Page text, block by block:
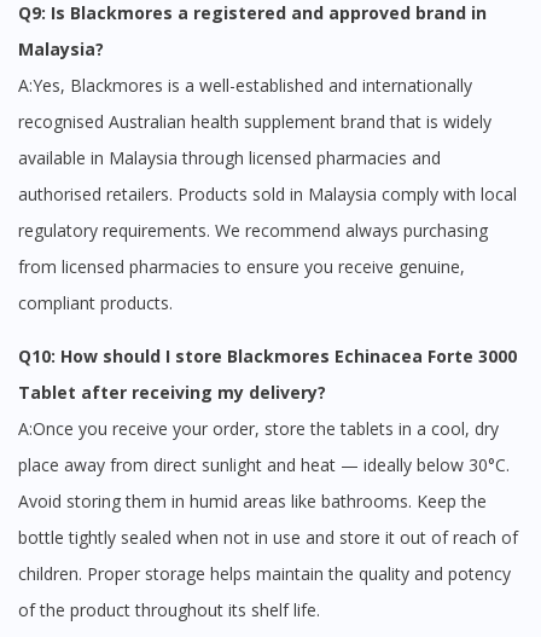
Q9: Is Blackmores a registered and approved brand in
Malaysia?
A:Yes, Blackmores is a well-established and internationally
recognised Australian health supplement brand that is widely
available in Malaysia through licensed pharmacies and
authorised retailers. Products sold in Malaysia comply with local
regulatory requirements. We recommend always purchasing
from licensed pharmacies to ensure you receive genuine,
compliant products.
Q10: How should I store Blackmores Echinacea Forte 3000
Tablet after receiving my delivery?
A:Once you receive your order, store the tablets in a cool, dry
place away from direct sunlight and heat — ideally below 30°C.
Avoid storing them in humid areas like bathrooms. Keep the
bottle tightly sealed when not in use and store it out of reach of
children. Proper storage helps maintain the quality and potency
of the product throughout its shelf life.